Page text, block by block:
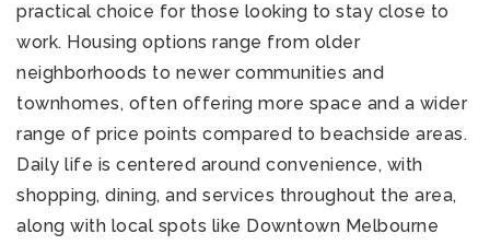
practical choice for those looking to stay close to
work. Housing options range from older
neighborhoods to newer communities and
townhomes, often offering more space and a wider
range of price points compared to beachside areas.
Daily life is centered around convenience, with
shopping, dining, and services throughout the area,
along with local spots like Downtown Melbourne